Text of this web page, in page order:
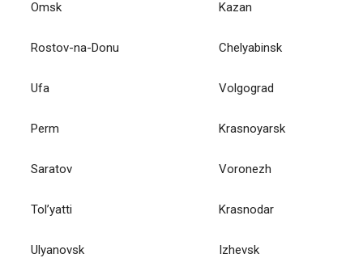
Omsk Kazan
Rostov-na-Donu Chelyabinsk
Ufa Volgograd
Perm Krasnoyarsk
Saratov Voronezh
Tol’yatti Krasnodar
Ulyanovsk Izhevsk